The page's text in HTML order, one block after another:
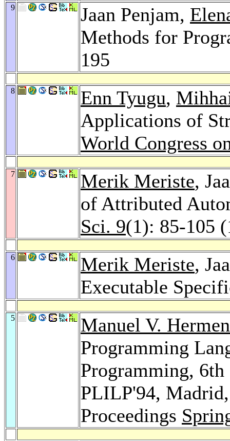
9 Jaan Penjam,
Methods for
195
8 Enn Tyugu,
Applications of
World Congress
7 Merik Meriste,
of Attributed
Sci. 9(1): 85-105
6 Merik Meriste,
Executable
5
Manuel V.
Programming
Programming,
PLILP'94,
Proceedings